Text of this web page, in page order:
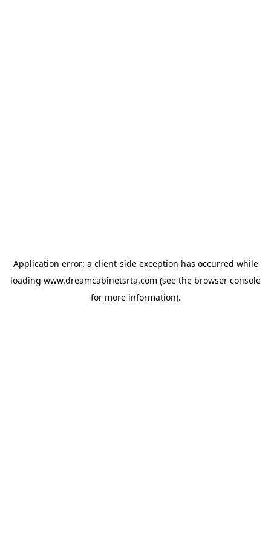
Application error: a client-side exception has occurred while
loading www.dreamcabinetsrta.com (see the browser console
for more information).